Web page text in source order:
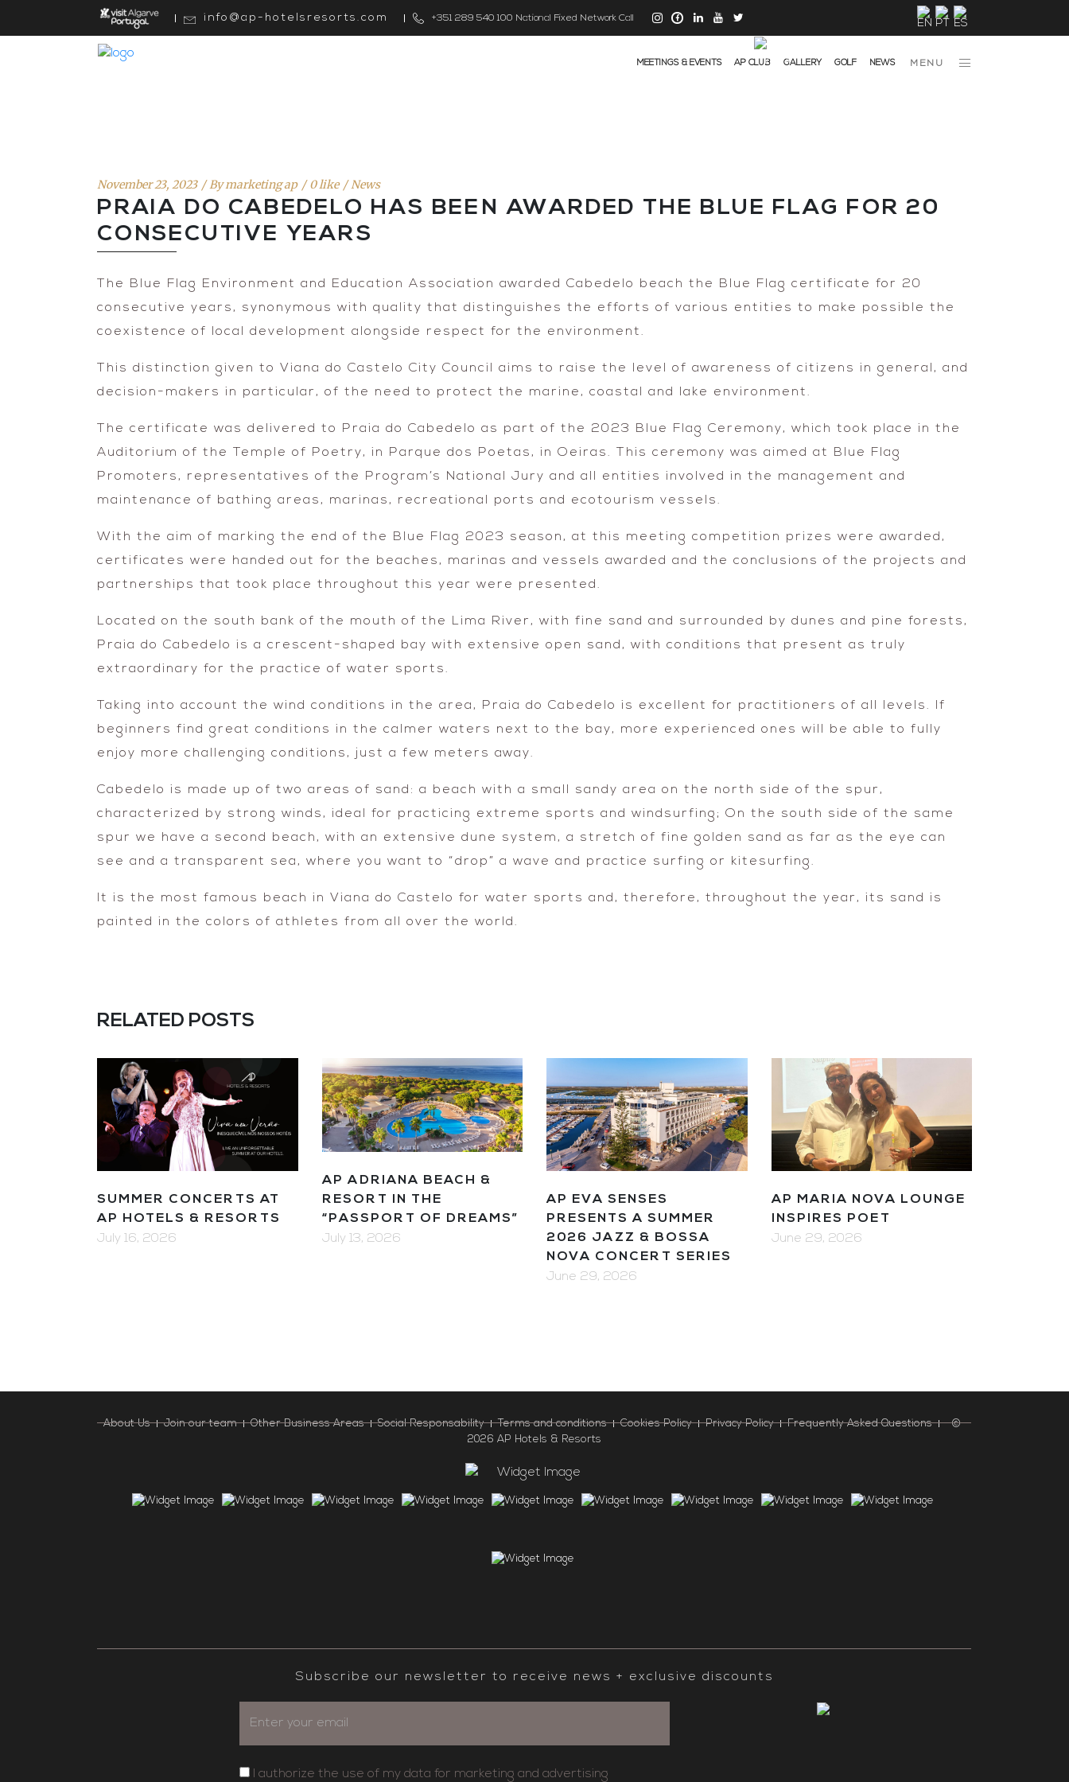
info@ap-hotelsresorts.com +351 289 540 100 National Fixed Network Call
MEETINGS & EVENTS AP CLUB GALLERY GOLF NEWS MENU
November 23, 2023 Bymarketing ap 0 like News
PRAIA DO CABEDELO HAS BEEN AWARDED THE BLUE FLAG FOR 20
CONSECUTIVE YEARS
The Blue Flag Environment and Education Association awarded Cabedelo beach the Blue Flag certificate for 20
consecutive years, synonymous with quality that distinguishes the efforts of various entities to make possible the
coexistence of local development alongside respect for the environment.
This distinction given to Viana do Castelo City Council aims to raise the level of awareness of citizens in general, and
decision-makers in particular, of the need to protect the marine, coastal and lake environment.
The certificate was delivered to Praia do Cabedelo as part of the 2023 Blue Flag Ceremony, which took place in the
Auditorium of the Temple of Poetry, in Parque dos Poetas, in Oeiras. This ceremony was aimed at Blue Flag
Promoters, representatives of the Program’s National Jury and all entities involved in the management and
maintenance of bathing areas, marinas, recreational ports and ecotourism vessels.
With the aim of marking the end of the Blue Flag 2023 season, at this meeting competition prizes were awarded,
certificates were handed out for the beaches, marinas and vessels awarded and the conclusions of the projects and
partnerships that took place throughout this year were presented.
Located on the south bank of the mouth of the Lima River, with fine sand and surrounded by dunes and pine forests,
Praia do Cabedelo is a crescent-shaped bay with extensive open sand, with conditions that present as truly
extraordinary for the practice of water sports.
Taking into account the wind conditions in the area, Praia do Cabedelo is excellent for practitioners of all levels. If
beginners find great conditions in the calmer waters next to the bay, more experienced ones will be able to fully
enjoy more challenging conditions, just a few meters away.
Cabedelo is made up of two areas of sand: a beach with a small sandy area on the north side of the spur,
characterized by strong winds, ideal for practicing extreme sports and windsurfing; On the south side of the same
spur we have a second beach, with an extensive dune system, a stretch of fine golden sand as far as the eye can
see and a transparent sea, where you want to “drop” a wave and practice surfing or kitesurfing.
It is the most famous beach in Viana do Castelo for water sports and, therefore, throughout the year, its sand is
painted in the colors of athletes from all over the world.
RELATED POSTS
SUMMER CONCERTS AT
AP HOTELS & RESORTS
July 16, 2026
AP ADRIANA BEACH &
RESORT IN THE
“PASSPORT OF DREAMS”
July 13, 2026
AP EVA SENSES
PRESENTS A SUMMER
2026 JAZZ & BOSSA
NOVA CONCERT SERIES
June 29, 2026
AP MARIA NOVA LOUNGE
INSPIRES POET
June 29, 2026
About Us Join our team Other Business Areas Social Responsability Terms and conditions Cookies Policy Privacy Policy Frequently Asked Questions
©
2026 AP Hotels & Resorts
Subscribe our newsletter to receive news + exclusive discounts
I authorize the use of my data for marketing and advertising